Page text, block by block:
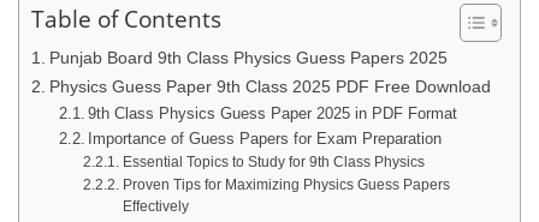
Table of Contents
Punjab Board 9th Class Physics Guess Papers 2025
Physics Guess Paper 9th Class 2025 PDF Free Download
9th Class Physics Guess Paper 2025 in PDF Format
Importance of Guess Papers for Exam Preparation
Essential Topics to Study for 9th Class Physics
Proven Tips for Maximizing Physics Guess Papers
Effectively